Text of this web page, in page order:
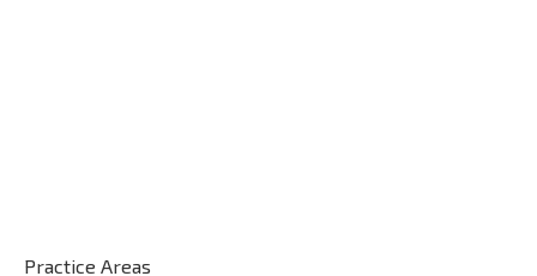
Practice Areas